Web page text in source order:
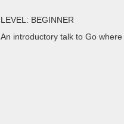
LEVEL: BEGINNER
An introductory talk to Go